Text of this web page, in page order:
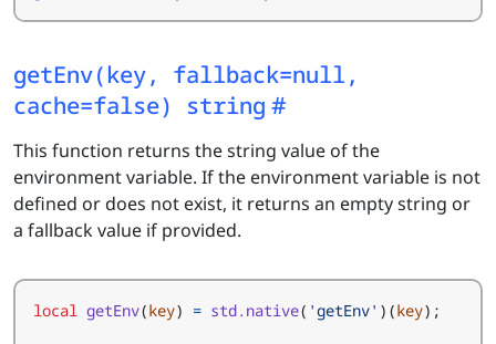
getEnv(key, fallback=null,
cache=false) string
This function returns the string value of the
environment variable. If the environment variable is not
defined or does not exist, it returns an empty string or
a fallback value if provided.
local getEnv(key) = std.native( 'getEnv' )(key);